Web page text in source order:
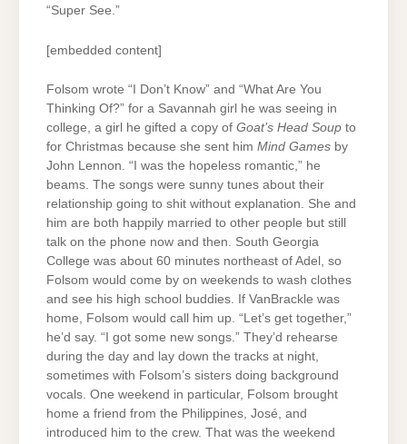
“Super See.”
[embedded content]
Folsom wrote “I Don’t Know” and “What Are You
Thinking Of?” for a Savannah girl he was seeing in
college, a girl he gifted a copy of Goat’s Head Soup to
for Christmas because she sent him Mind Games by
John Lennon. “I was the hopeless romantic,” he
beams. The songs were sunny tunes about their
relationship going to shit without explanation. She and
him are both happily married to other people but still
talk on the phone now and then. South Georgia
College was about 60 minutes northeast of Adel, so
Folsom would come by on weekends to wash clothes
and see his high school buddies. If VanBrackle was
home, Folsom would call him up. “Let’s get together,”
he’d say. “I got some new songs.” They’d rehearse
during the day and lay down the tracks at night,
sometimes with Folsom’s sisters doing background
vocals. One weekend in particular, Folsom brought
home a friend from the Philippines, José, and
introduced him to the crew. That was the weekend